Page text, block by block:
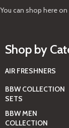
You can shop here on
Shop by
AIR FRESHNERS
BBW COLLECTION
SETS
BBW MEN
COLLECTION